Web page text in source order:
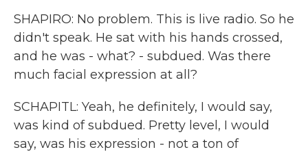
SHAPIRO: No problem. This is live radio. So he
didn't speak. He sat with his hands crossed,
and he was - what? - subdued. Was there
much facial expression at all?
SCHAPITL: Yeah, he definitely, I would say,
was kind of subdued. Pretty level, I would
say, was his expression - not a ton of